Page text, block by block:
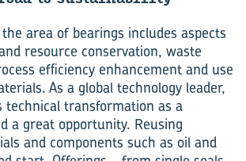
area of bearings includes aspects
resource conservation, waste
efficiency enhancement and use
As a global technology leader,
technical transformation as a
a great opportunity. Reusing
and components such as oil and